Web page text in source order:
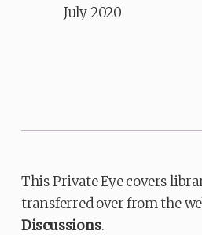
July 2020
This Private Eye covers
transferred over from the
Discussions.